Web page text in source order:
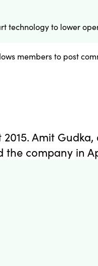
to lower
members to post
Amit
company in